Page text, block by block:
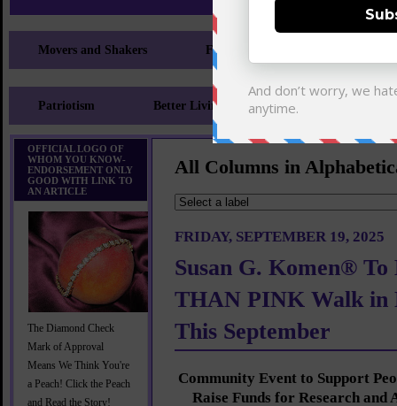
Movers and Shakers Feeling and Looking Your Best
Patriotism Better Living Literary
OFFICIAL LOGO OF
WHOM YOU KNOW-
ENDORSEMENT ONLY
GOOD WITH LINK TO
AN ARTICLE
The Diamond Check
Mark of Approval
Means We Think You're
a Peach! Click the Peach
and Read the Story!
All Columns in
FRIDAY, SEPTEMBER 19, 2025
Susan G. Komen®
THAN PINK Walk in
This September
Community Event to Support
Raise Funds for Research and